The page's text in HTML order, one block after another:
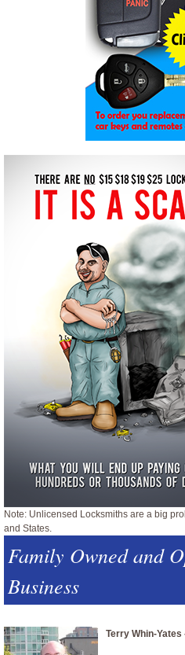
Note: Unlicensed Locksmiths are a big
and States.
Family Owned and
Business
Terry Whin-